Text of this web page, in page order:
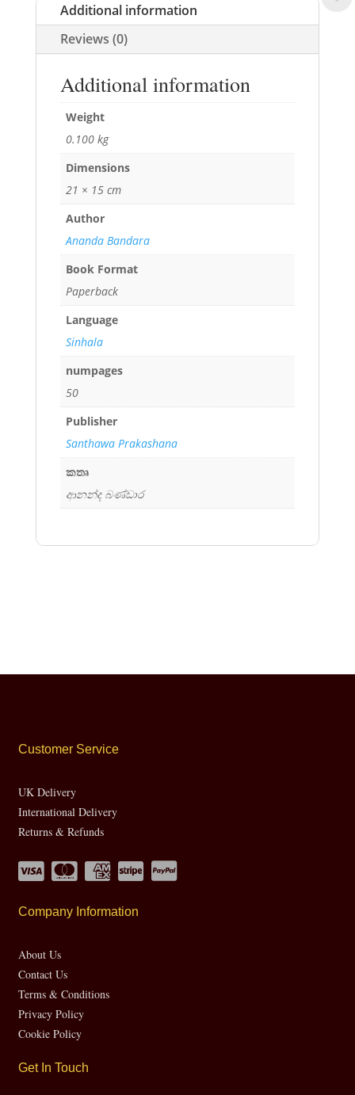
Additional information
Reviews (0)
Additional information
Weight
0.100 kg
Dimensions
21 × 15 cm
Author
Ananda Bandara
Book Format
Paperback
Language
Sinhala
numpages
50
Publisher
Santhawa Prakashana
කතෘ
ආනන්ද බණ්ඩාර
Customer Service
UK Delivery
International Delivery
Returns & Refunds
Company Information
About Us
Contact Us
Terms & Conditions
Privacy Policy
Cookie Policy
Get In Touch